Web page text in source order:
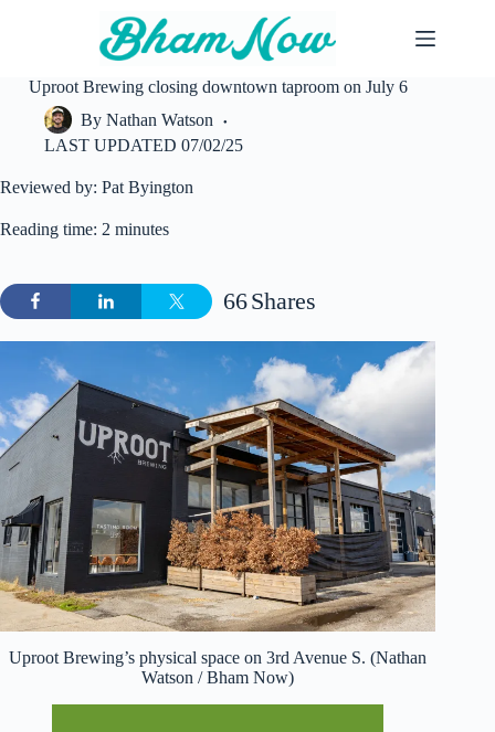
Uproot Brewing closing downtown taproom on July 6
By Nathan Watson
LAST UPDATED 07/02/25
Reviewed by: Pat Byington
Reading time: 2 minutes
Shares
66
Uproot Brewing’s physical space on 3rd Avenue S. (Nathan
Watson / Bham Now)